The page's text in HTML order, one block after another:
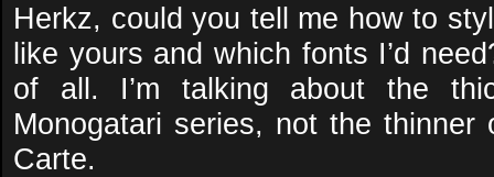
Herkz, could you tell me how to
like yours and which fonts I’d
of all. I’m talking about the
Monogatari series, not the thinner
Carte.